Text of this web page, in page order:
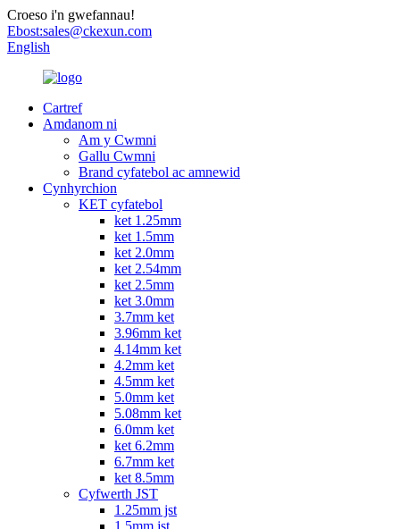
Croeso i'n gwefannau!
Ebost:sales@ckexun.com
English
Cartref
Amdanom ni
Am y Cwmni
Gallu Cwmni
Brand cyfatebol ac amnewid
Cynhyrchion
KET cyfatebol
ket 1.25mm
ket 1.5mm
ket 2.0mm
ket 2.54mm
ket 2.5mm
ket 3.0mm
3.7mm ket
3.96mm ket
4.14mm ket
4.2mm ket
4.5mm ket
5.0mm ket
5.08mm ket
6.0mm ket
ket 6.2mm
6.7mm ket
ket 8.5mm
Cyfwerth JST
1.25mm jst
1.5mm jst